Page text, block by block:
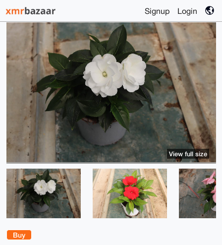
Signup Login
Buy
View full size